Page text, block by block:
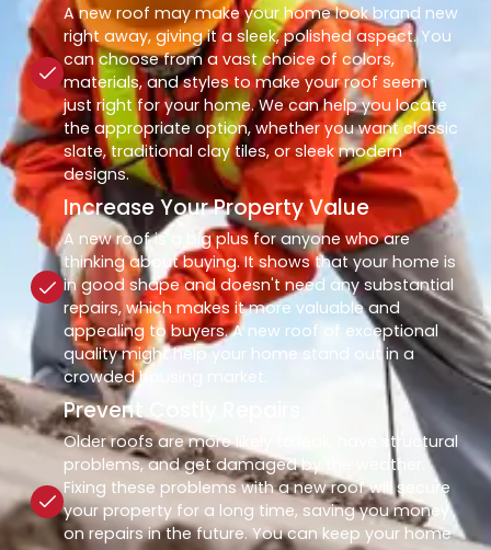
A new roof may make your home look brand new
right away, giving it a sleek, polished aspect. You
can choose from a vast choice of colors,
materials, and styles to make your roof seem
just right for your home. We can help you locate
the appropriate option, whether you want classic
slate, traditional clay tiles, or sleek modern
designs.
Increase Your Property Value
A new roof is a big plus for anyone who are
thinking about buying. It shows that your home is
in good shape and doesn't need any substantial
repairs, which makes it more valuable and
appealing to buyers. A new roof of exceptional
quality might help your home stand out in a
crowded housing market.
Prevent Costly Repairs
Older roofs are more likely to leak, have structural
problems, and get damaged by the weather.
Fixing these problems with a new roof will secure
your property for a long time, saving you money
on repairs in the future. You can keep your home